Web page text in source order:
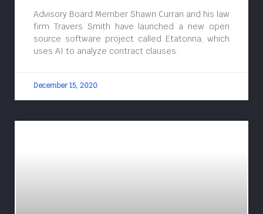
Advisory Board Member Shawn Curran and his law
firm Travers Smith have launched a new open
source software project called Etatonna, which
uses AI to analyze contract clauses.
December 15, 2020